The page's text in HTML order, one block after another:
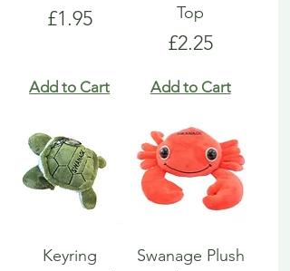
Price
£1.95
Add to Cart
Top
Price
£2.25
Add to Cart
Keyring
Swanage Plush